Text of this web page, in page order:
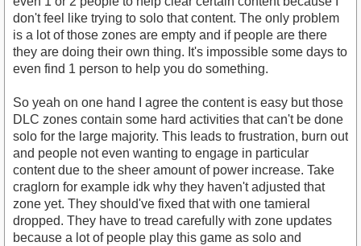
don't feel like trying to solo that content. The only problem
is a lot of those zones are empty and if people are there
they are doing their own thing. It's impossible some days to
even find 1 person to help you do something.
So yeah on one hand I agree the content is easy but those
DLC zones contain some hard activities that can't be done
solo for the large majority. This leads to frustration, burn out
and people not even wanting to engage in particular
content due to the sheer amount of power increase. Take
craglorn for example idk why they haven't adjusted that
zone yet. They should've fixed that with one tamieral
dropped. They have to tread carefully with zone updates
because a lot of people play this game as solo and